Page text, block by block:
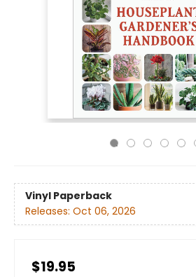
Vinyl Paperback
Releases: Oct 06, 2026
$19.95